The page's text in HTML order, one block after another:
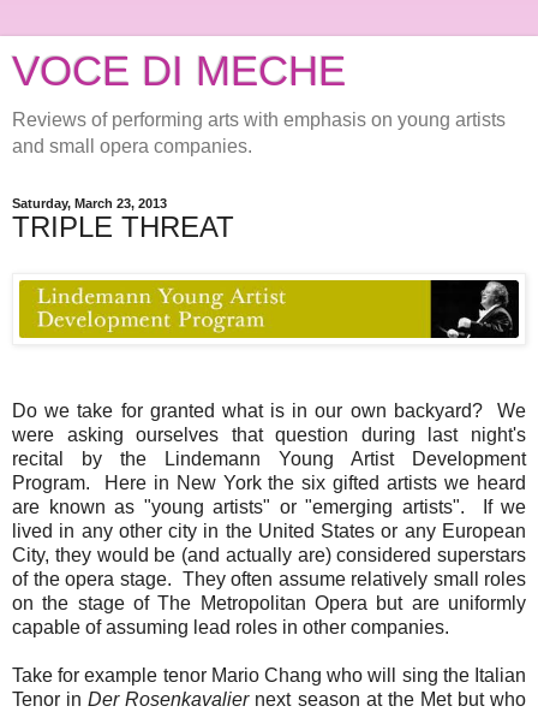
VOCE DI MECHE
Reviews of performing arts with emphasis on young artists
and small opera companies.
Saturday, March 23, 2013
TRIPLE THREAT
Do we take for granted what is in our own backyard? We
were asking ourselves that question during last night's
recital by the Lindemann Young Artist Development
Program. Here in New York the six gifted artists we heard
are known as "young artists" or "emerging artists". If we
lived in any other city in the United States or any European
City, they would be (and actually are) considered superstars
of the opera stage. They often assume relatively small roles
on the stage of The Metropolitan Opera but are uniformly
capable of assuming lead roles in other companies.
Take for example tenor Mario Chang who will sing the Italian
Tenor inDer Rosenkavaliernext season at the Met but who